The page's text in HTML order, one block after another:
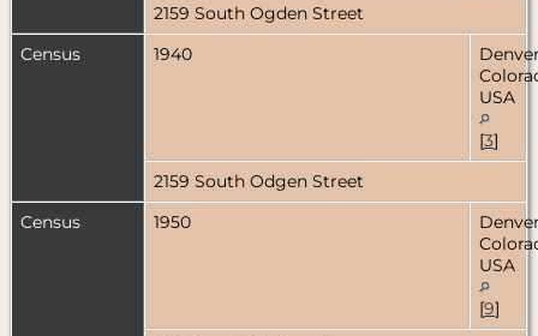
2159 South Ogden Street
Census
1940
USA
[3]
2159 South Odgen Street
Census
1950
USA
[9]